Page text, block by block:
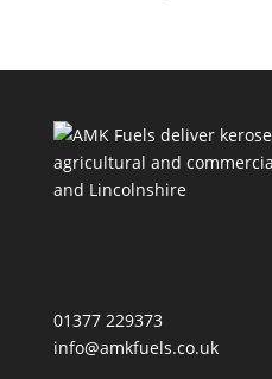
01377 229373
info@amkfuels.co.uk